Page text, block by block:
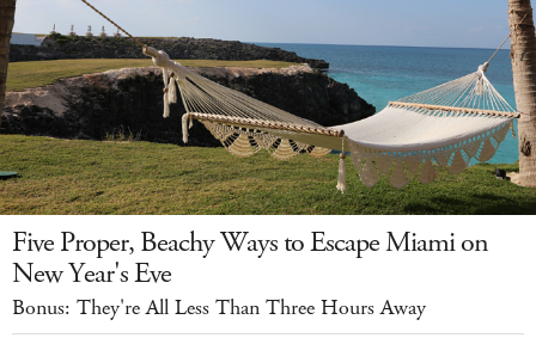
Five Proper, Beachy Ways to Escape Miami on
New Year's Eve
Bonus: They're All Less Than Three Hours Away